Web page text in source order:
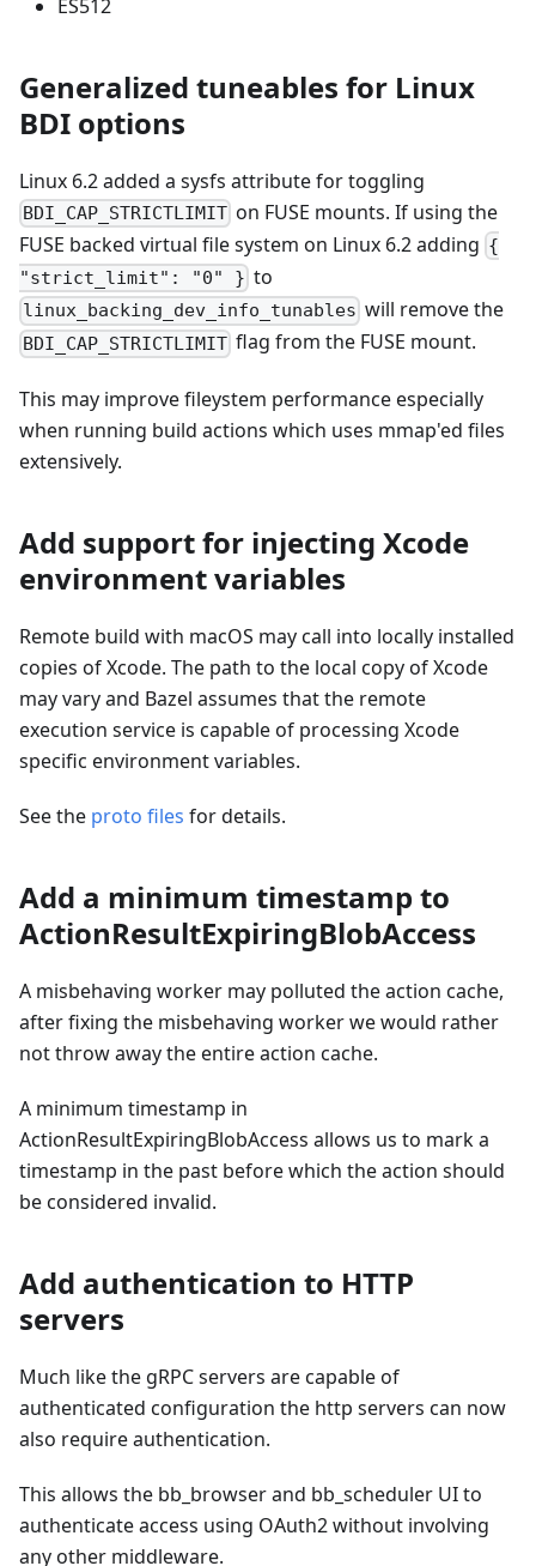
ES512
Generalized tuneables for Linux
BDI options
Linux 6.2 added a sysfs attribute for toggling
BDI_CAP_STRICTLIMIT on FUSE mounts. If using the
FUSE backed virtual file system on Linux 6.2 adding {
"strict_limit": "0" } to
linux_backing_dev_info_tunables will remove the
BDI_CAP_STRICTLIMIT flag from the FUSE mount.
This may improve fileystem performance especially
when running build actions which uses mmap'ed files
extensively.
Add support for injecting Xcode
environment variables
Remote build with macOS may call into locally installed
copies of Xcode. The path to the local copy of Xcode
may vary and Bazel assumes that the remote
execution service is capable of processing Xcode
specific environment variables.
See the proto files for details.
Add a minimum timestamp to
ActionResultExpiringBlobAccess
A misbehaving worker may polluted the action cache,
after fixing the misbehaving worker we would rather
not throw away the entire action cache.
A minimum timestamp in
ActionResultExpiringBlobAccess allows us to mark a
timestamp in the past before which the action should
be considered invalid.
Add authentication to HTTP
servers
Much like the gRPC servers are capable of
authenticated configuration the http servers can now
also require authentication.
This allows the bb_browser and bb_scheduler UI to
authenticate access using OAuth2 without involving
any other middleware.